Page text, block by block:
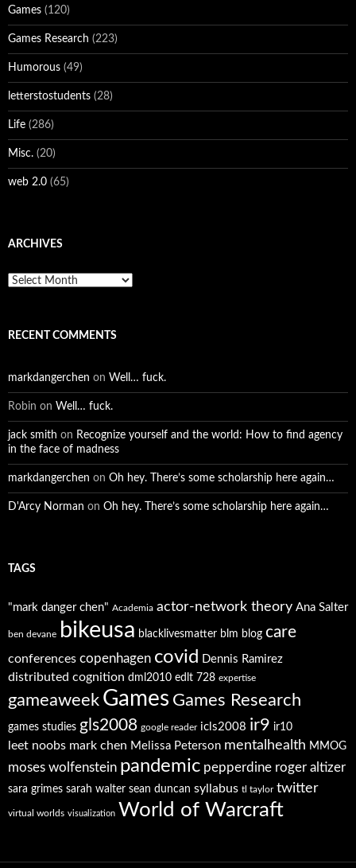
Games (120)
Games Research (223)
Humorous (49)
letterstostudents (28)
Life (286)
Misc. (20)
web 2.0 (65)
ARCHIVES
Archives
RECENT COMMENTS
markdangerchen on Well… fuck.
Robin on Well… fuck.
jack smith on Recognize yourself and the world: How to find agency
in the face of madness
markdangerchen on Oh hey. There’s some scholarship here again…
D'Arcy Norman on Oh hey. There’s some scholarship here again…
TAGS
"mark danger chen" Academia actor-network theory Ana Salter
ben devane bikeusa blacklivesmatter blm blog care
conferences copenhagen covid Dennis Ramirez
distributed cognition dml2010 edlt 728 expertise
gameaweek Games Games Research
games studies gls2008 google reader icls2008 ir9 ir10
leet noobs mark chen Melissa Peterson mentalhealth MMOG
moses wolfenstein pandemic pepperdine roger altizer
sara grimes sarah walter sean duncan syllabus tl taylor twitter
virtual worlds visualization World of Warcraft